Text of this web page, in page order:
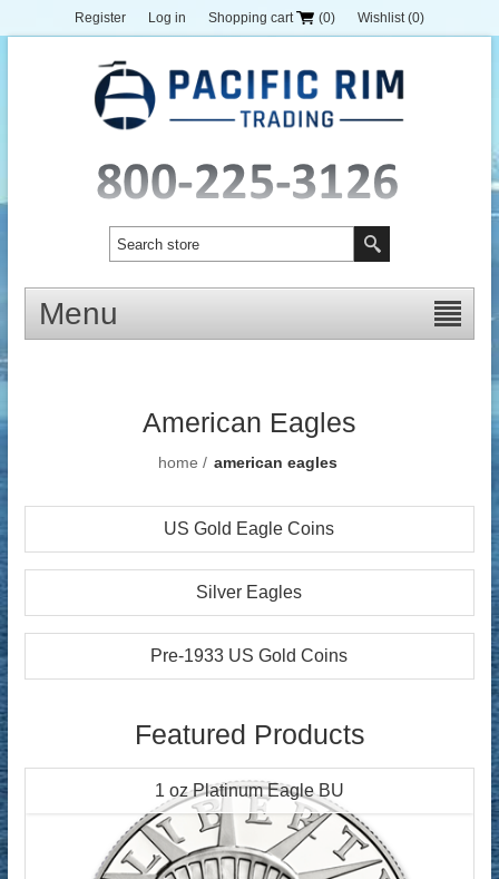
Register Log in Shopping cart (0) Wishlist (0)
Menu
American Eagles
home / american eagles
US Gold Eagle Coins
Silver Eagles
Pre-1933 US Gold Coins
Featured Products
1 oz Platinum Eagle BU